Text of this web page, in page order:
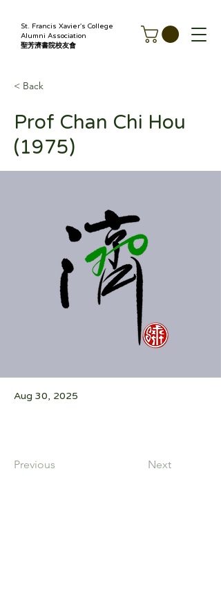
St. Francis Xavier's College
Alumni Association
聖芳濟書院校友會
< Back
Prof Chan Chi Hou
(1975)
Aug 30, 2025
Previous Next